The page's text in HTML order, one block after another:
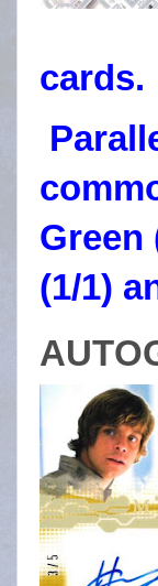
cards.
Green
(1/1)